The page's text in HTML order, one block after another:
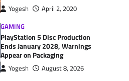
Yogesh
April 2, 2020
GAMING
PlayStation 5 Disc Production
Ends January 2028, Warnings
Appear on Packaging
Yogesh
August 8, 2026